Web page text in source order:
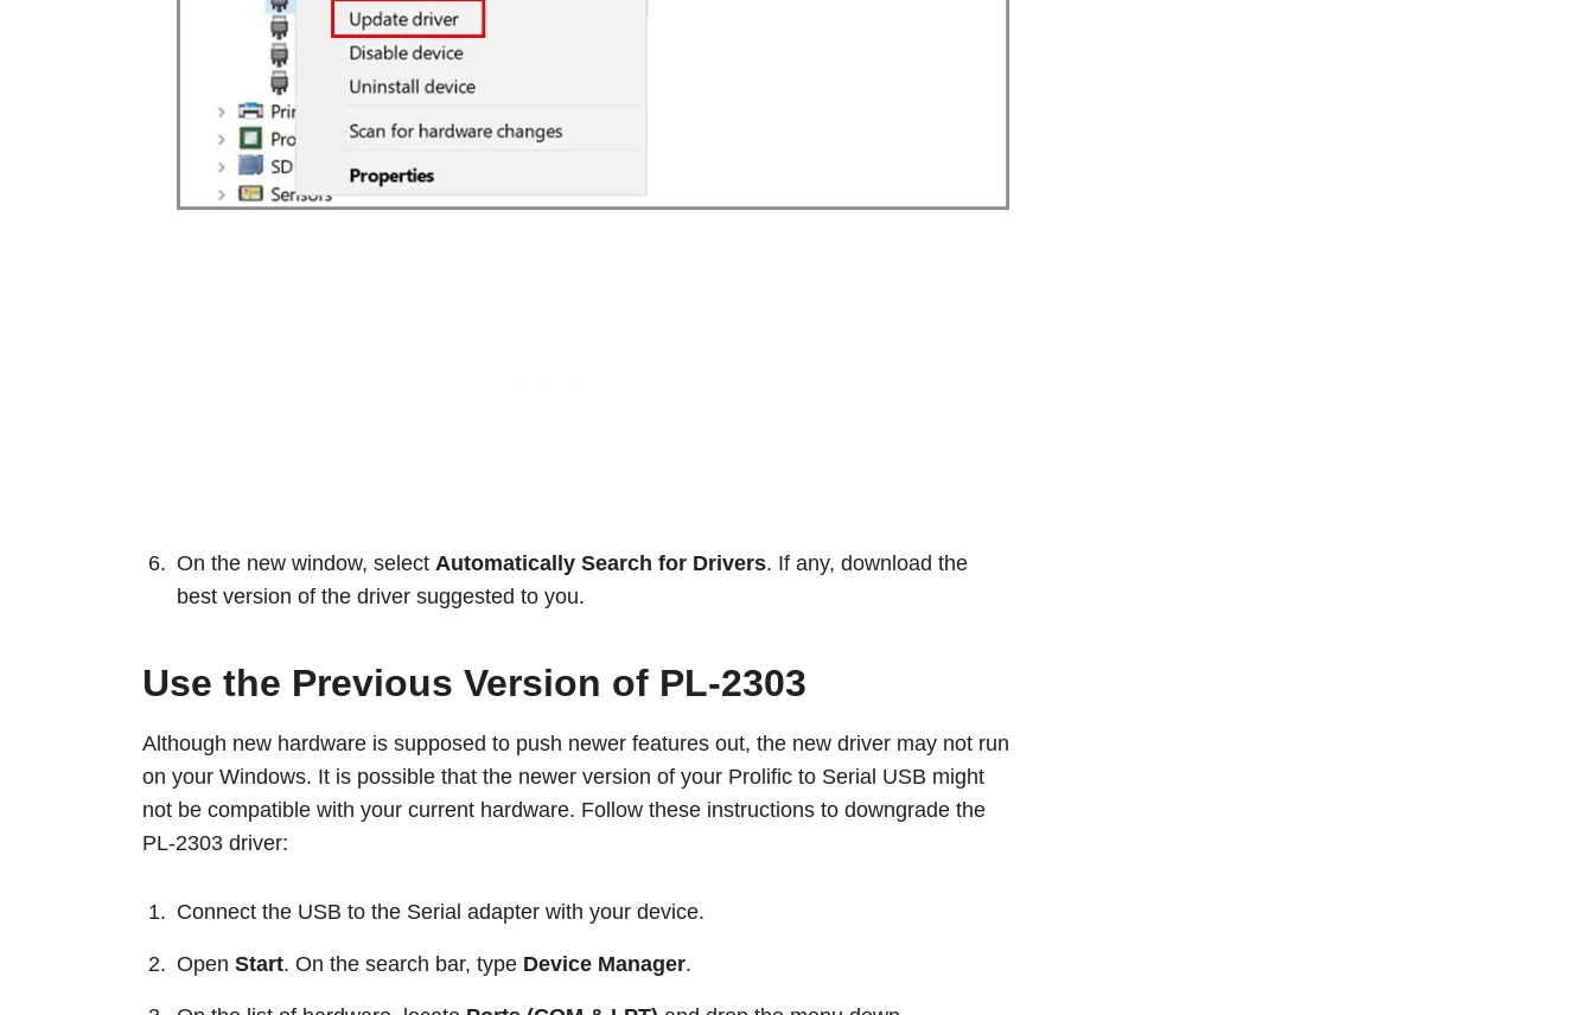
On the new window, select Automatically Search for Drivers. If any, download the
best version of the driver suggested to you.
Use the Previous Version of PL-2303
Although new hardware is supposed to push newer features out, the new driver may not run
on your Windows. It is possible that the newer version of your Prolific to Serial USB might
not be compatible with your current hardware. Follow these instructions to downgrade the
PL-2303 driver:
Connect the USB to the Serial adapter with your device.
Open Start. On the search bar, type Device Manager.